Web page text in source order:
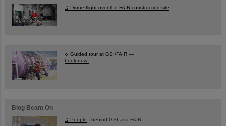
Drone flight over the FAIR construction site
Guided tour at GSI/FAIR —
book now!
Blog Beam On
People...behind GSI and FAIR.